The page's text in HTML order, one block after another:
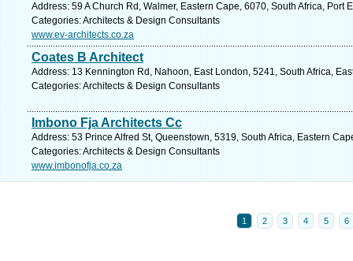
Address: 59 A Church Rd, Walmer, Eastern Cape, 6070, South Africa, Port
Categories: Architects & Design Consultants
www.ev-architects.co.za
Coates B Architect
Address: 13 Kennington Rd, Nahoon, East London, 5241, South Africa,
Categories: Architects & Design Consultants
Imbono Fja Architects Cc
Address: 53 Prince Alfred St, Queenstown, 5319, South Africa, Eastern
Categories: Architects & Design Consultants
www.imbonofja.co.za
1 2 3 4 5 6